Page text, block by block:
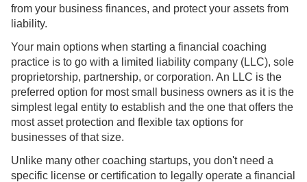
from your business finances, and protect your assets from
liability.
Your main options when starting a financial coaching
practice is to go with a limited liability company (LLC), sole
proprietorship, partnership, or corporation. An LLC is the
preferred option for most small business owners as it is the
simplest legal entity to establish and the one that offers the
most asset protection and flexible tax options for
businesses of that size.
Unlike many other coaching startups, you don't need a
specific license or certification to legally operate a financial